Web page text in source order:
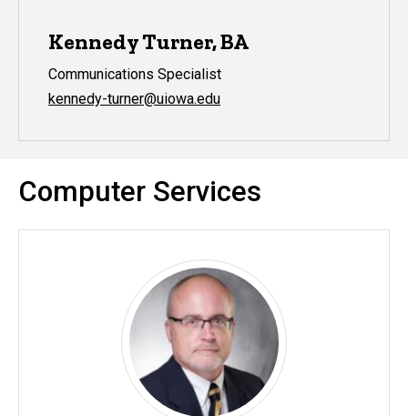
Kennedy Turner, BA
Communications Specialist
kennedy-turner@uiowa.edu
Computer Services